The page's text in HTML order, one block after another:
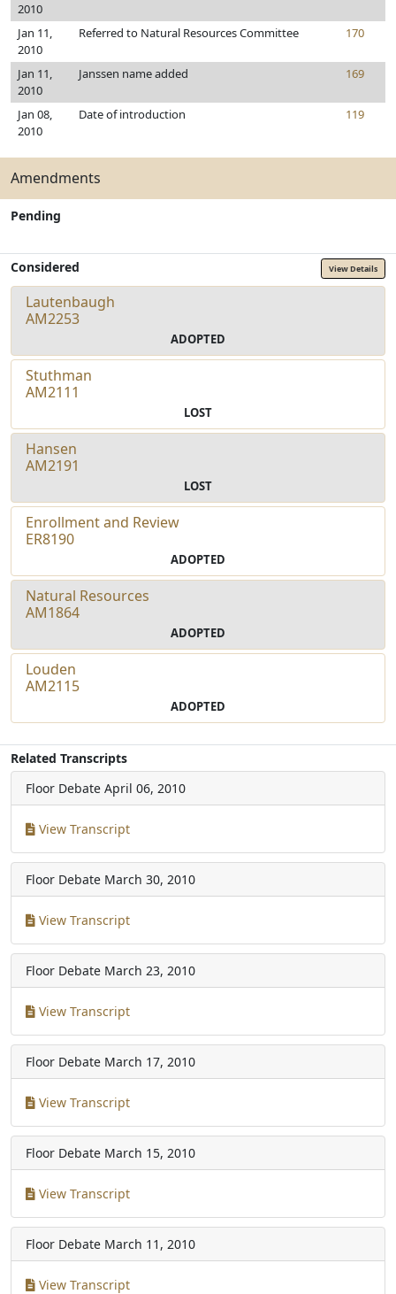
2010
Jan 11,
2010
Referred to Natural Resources Committee 170
Jan 11,
2010
Janssen name added 169
Jan 08,
2010
Date of introduction 119
Amendments
Pending
Considered View Details
Lautenbaugh
AM2253
ADOPTED
Stuthman
AM2111
LOST
Hansen
AM2191
LOST
Enrollment and Review
ER8190
ADOPTED
Natural Resources
AM1864
ADOPTED
Louden
AM2115
ADOPTED
Related Transcripts
Floor Debate April 06, 2010
View Transcript
Floor Debate March 30, 2010
View Transcript
Floor Debate March 23, 2010
View Transcript
Floor Debate March 17, 2010
View Transcript
Floor Debate March 15, 2010
View Transcript
Floor Debate March 11, 2010
View Transcript